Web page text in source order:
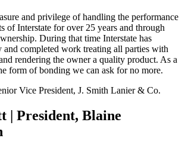
and privilege of handling the performance
of Interstate for over 25 years and through
During that time Interstate has
and completed work treating all parties with
rendering the owner a quality product. As a
form of bonding we can ask for no more.
Vice President, J. Smith Lanier & Co.
| President, Blaine